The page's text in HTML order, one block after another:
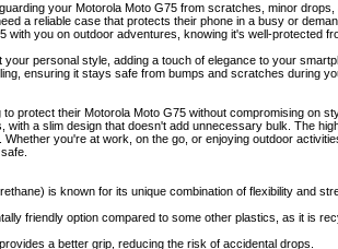
your Motorola Moto G75 from scratches, minor drops,
a reliable case that protects their phone in a busy or
with you on outdoor adventures, knowing it's well-protected
personal style, adding a touch of elegance to your
ensuring it stays safe from bumps and scratches during
protect their Motorola Moto G75 without compromising on
with a slim design that doesn't add unnecessary bulk. The
you're at work, on the go, or enjoying outdoor
is known for its unique combination of flexibility and
friendly option compared to some other plastics, as it is
a better grip, reducing the risk of accidental drops.